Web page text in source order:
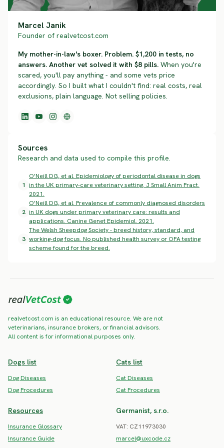
Marcel Janik
Founder of realvetcost.com
My mother-in-law's boxer. Problem. $1,200 in tests, no
answers. Another vet solved it with $8 pills. When you're
scared, you'll pay anything - and some vets price
accordingly. So I built what I couldn't find: real costs, real
exclusions, plain language. Not selling policies.
Sources
Research and data used to compile this profile.
1
O'Neill DG, et al. Epidemiology of periodontal disease in dogs
in the UK primary-care veterinary setting. J Small Anim Pract.
2021.
2
O'Neill DG, et al. Prevalence of commonly diagnosed disorders
in UK dogs under primary veterinary care: results and
applications. Canine Genet Epidemiol. 2021.
3
The Welsh Sheepdog Society - breed history, standard, and
working-dog focus. No published health survey or OFA testing
scheme found for the breed.
realvetcost.com is an educational resource. We are not
veterinarians, insurance brokers, or financial advisors.
All content is for informational purposes only.
Dogs list
Dog Diseases
Dog Procedures
Cats list
Cat Diseases
Cat Procedures
Resources
Insurance Glossary
Insurance Guide
Germanist, s.r.o.
VAT: CZ11973030
marcel@uxcode.cz